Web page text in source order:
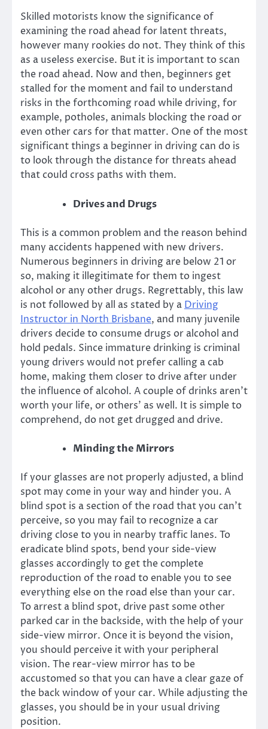
Skilled motorists know the significance of
examining the road ahead for latent threats,
however many rookies do not. They think of this
as a useless exercise. But it is important to scan
the road ahead. Now and then, beginners get
stalled for the moment and fail to understand
risks in the forthcoming road while driving, for
example, potholes, animals blocking the road or
even other cars for that matter. One of the most
significant things a beginner in driving can do is
to look through the distance for threats ahead
that could cross paths with them.
Drives and Drugs
This is a common problem and the reason behind
many accidents happened with new drivers.
Numerous beginners in driving are below 21 or
so, making it illegitimate for them to ingest
alcohol or any other drugs. Regrettably, this law
is not followed by all as stated by a Driving
Instructor in North Brisbane, and many juvenile
drivers decide to consume drugs or alcohol and
hold pedals. Since immature drinking is criminal
young drivers would not prefer calling a cab
home, making them closer to drive after under
the influence of alcohol. A couple of drinks aren’t
worth your life, or others’ as well. It is simple to
comprehend, do not get drugged and drive.
Minding the Mirrors
If your glasses are not properly adjusted, a blind
spot may come in your way and hinder you. A
blind spot is a section of the road that you can’t
perceive, so you may fail to recognize a car
driving close to you in nearby traffic lanes. To
eradicate blind spots, bend your side-view
glasses accordingly to get the complete
reproduction of the road to enable you to see
everything else on the road else than your car.
To arrest a blind spot, drive past some other
parked car in the backside, with the help of your
side-view mirror. Once it is beyond the vision,
you should perceive it with your peripheral
vision. The rear-view mirror has to be
accustomed so that you can have a clear gaze of
the back window of your car. While adjusting the
glasses, you should be in your usual driving
position.